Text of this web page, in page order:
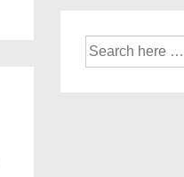
Search
for: